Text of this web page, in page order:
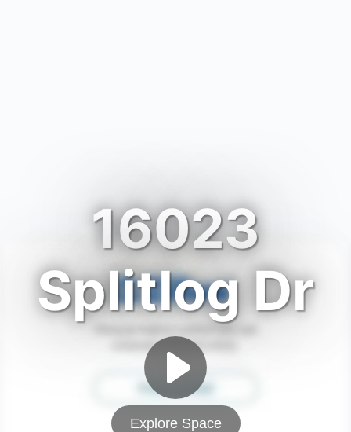
16023
Splitlog Dr
Explore Space